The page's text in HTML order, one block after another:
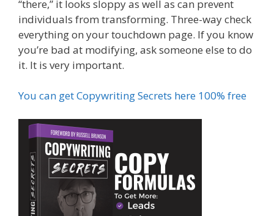
“there,” it looks sloppy as well as can prevent
individuals from transforming. Three-way check
everything on your touchdown page. If you know
you’re bad at modifying, ask someone else to do
it. It is very important.
You can get Copywriting Secrets here 100% free